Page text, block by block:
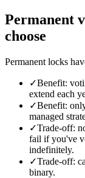
Permanent
choose
Permanent locks
✓Benefit:
extend each
✓Benefit:
managed
✓Trade-off:
fail if you've
indefinitely.
✓Trade-off:
binary.